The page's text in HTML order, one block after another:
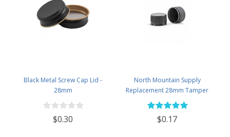
Black Metal Screw Cap Lid -
28mm
$0.30
North Mountain Supply
Replacement 28mm Tamper
Evident Black Plastic Lids (Does
NOT Replace White Metal Lids)
$0.17